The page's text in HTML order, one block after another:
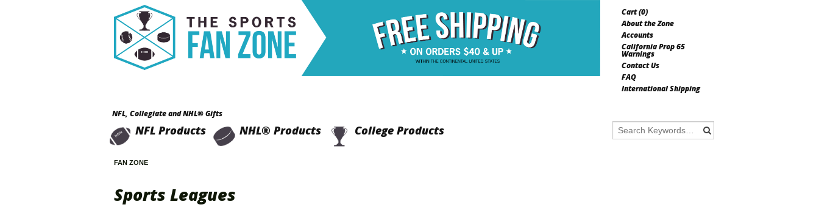
Cart (0)
About the Zone
Accounts
California Prop 65
Warnings
Contact Us
FAQ
International Shipping
NFL, Collegiate and NHL® Gifts
NFL Products NHL® Products College Products
FAN ZONE
Sports Leagues